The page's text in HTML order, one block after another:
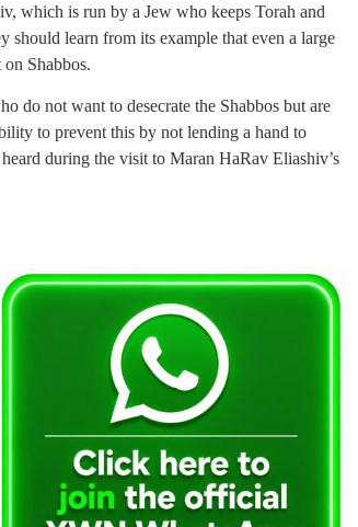
which is run by a Jew who keeps Torah and
should learn from its example that even a large
Shabbos.
do not want to desecrate the Shabbos but are
to prevent this by not lending a hand to
heard during the visit to Maran HaRav Eliashiv’s